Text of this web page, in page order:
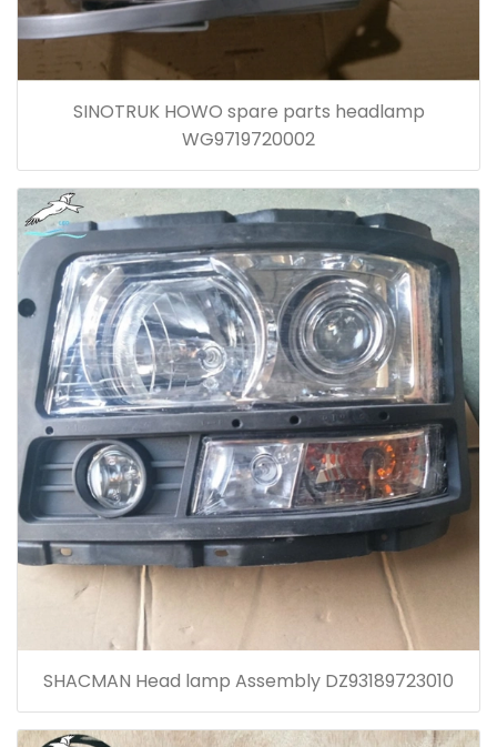
SINOTRUK HOWO spare parts headlamp
WG9719720002
SHACMAN Head lamp Assembly DZ93189723010